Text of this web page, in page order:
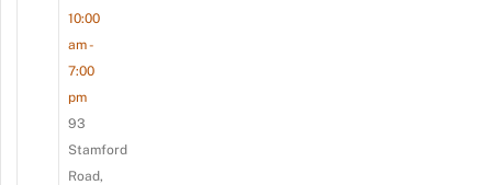
10:00
am -
7:00
pm
93
Stamford
Road,